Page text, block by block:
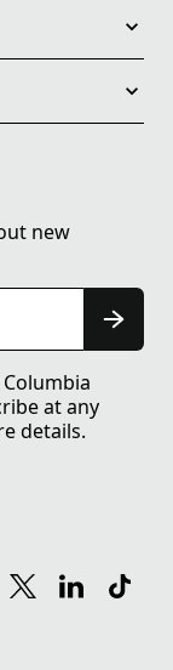
new
at any
details.